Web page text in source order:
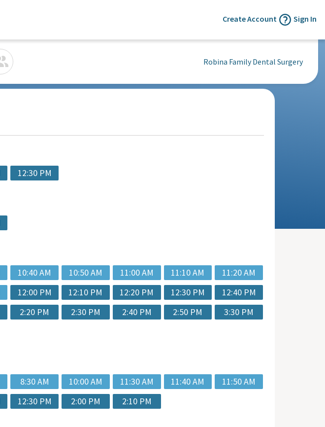
Create Account Sign In
Robina Family Dental Surgery
12:30 PM
10:40 AM 10:50 AM 11:00 AM 11:10 AM
11:20 AM
12:00 PM 12:10 PM 12:20 PM 12:30 PM
12:40 PM
2:20 PM 2:30 PM 2:40 PM 2:50 PM
3:30 PM
8:30 AM 10:00 AM 11:30 AM 11:40 AM
11:50 AM
12:30 PM 2:00 PM 2:10 PM